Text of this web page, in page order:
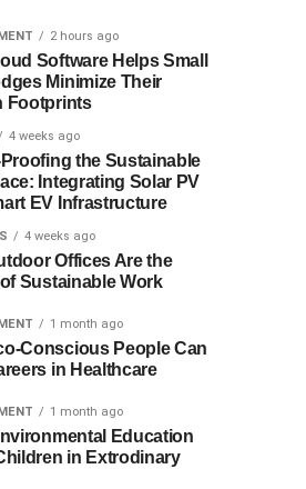
2 hours ago
Software Helps Small
Minimize Their
Footprints
4 weeks ago
the Sustainable
Integrating Solar PV
EV Infrastructure
4 weeks ago
Offices Are the
Sustainable Work
1 month ago
Conscious People Can
in Healthcare
1 month ago
Education
in Extrodinary